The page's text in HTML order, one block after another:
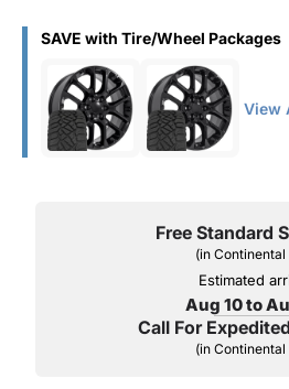
SAVE with Tire/Wheel Packages
View
Free Standard
(in Continental
Estimated
Aug 10 to
Call For
(in Continental